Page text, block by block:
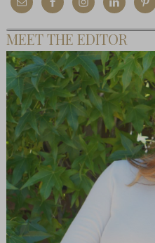
MEET THE EDITOR